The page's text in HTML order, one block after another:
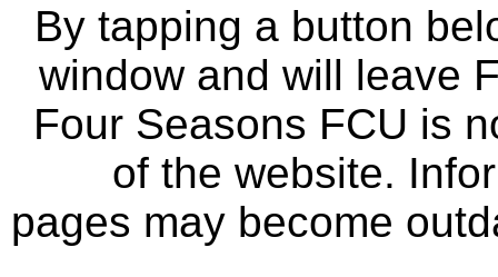
By tapping a button
window and will leave
Four Seasons FCU is
of the website.
pages may become